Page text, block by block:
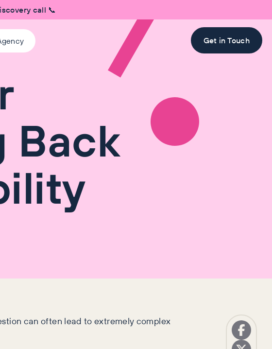
call 📞
Get in Touch
Back
can often lead to extremely complex